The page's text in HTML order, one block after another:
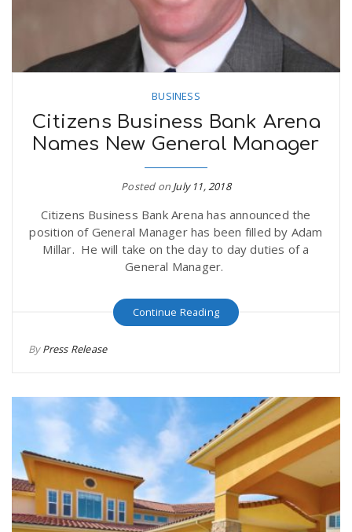
BUSINESS
Citizens Business Bank Arena
Names New General Manager
Posted on July 11, 2018
Citizens Business Bank Arena has announced the
position of General Manager has been filled by Adam
Millar. He will take on the day to day duties of a
General Manager.
Continue Reading
ByPress Release